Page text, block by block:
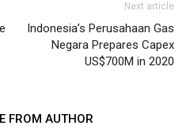
Next article
Indonesia’s Perusahaan Gas
Negara Prepares Capex
US$700M in 2020
FROM AUTHOR